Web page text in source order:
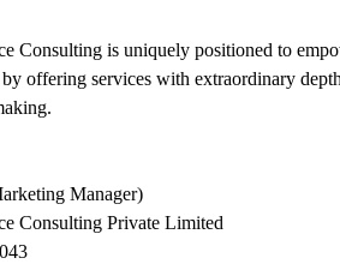
Consulting is uniquely positioned to
offering services with extraordinary
Manager)
Consulting Private Limited